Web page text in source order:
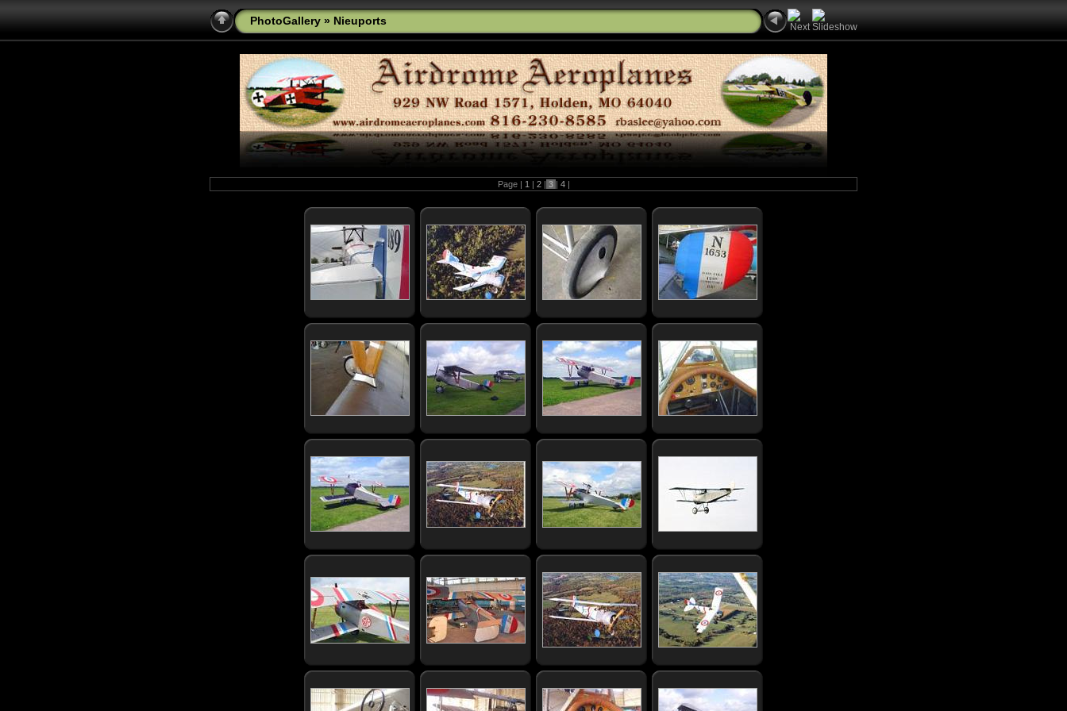
PhotoGallery » Nieuports
Page | 1 | 2 | 3 | 4 |